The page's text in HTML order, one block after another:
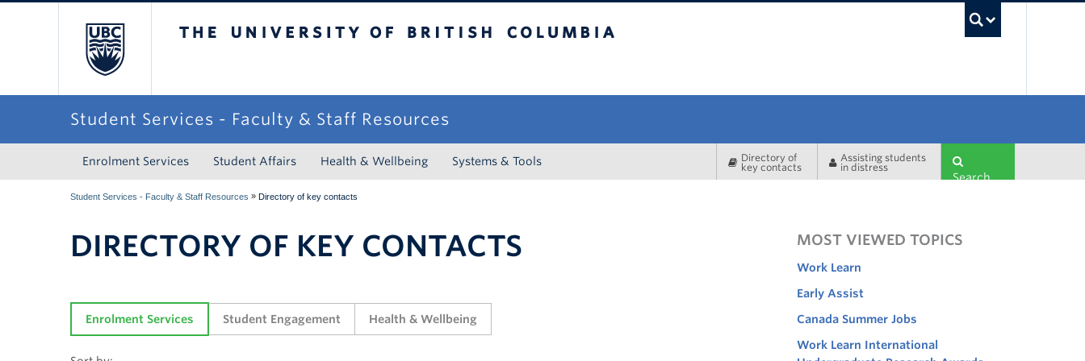
Student Services - Faculty & Staff Resources
Enrolment Services Student Affairs Health & Wellbeing Systems & Tools
Directory of
key contacts
Assisting students
in distress
Search
Student Services - Faculty & Staff Resources » Directory of key contacts
DIRECTORY OF KEY CONTACTS
Enrolment Services Student Engagement Health & Wellbeing
MOST VIEWED TOPICS
Work Learn
Early Assist
Canada Summer Jobs
Work Learn International